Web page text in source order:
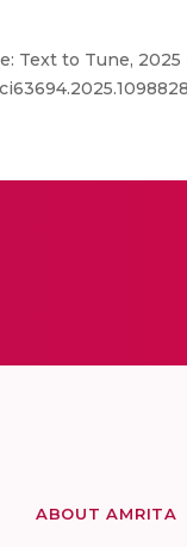
Text to Tune,
ABOUT AMRITA